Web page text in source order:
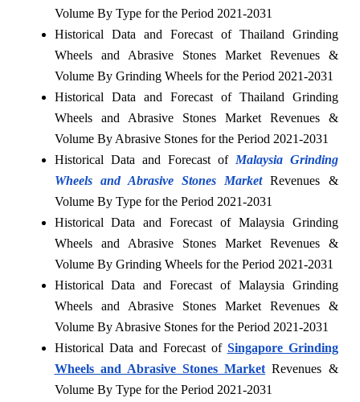
Volume By Type for the Period 2021-2031
Historical Data and Forecast of Thailand Grinding
Wheels and Abrasive Stones Market Revenues &
Volume By Grinding Wheels for the Period 2021-2031
Historical Data and Forecast of Thailand Grinding
Wheels and Abrasive Stones Market Revenues &
Volume By Abrasive Stones for the Period 2021-2031
Historical Data and Forecast of Malaysia Grinding
Wheels and Abrasive Stones MarketRevenues &
Volume By Type for the Period 2021-2031
Historical Data and Forecast of Malaysia Grinding
Wheels and Abrasive Stones Market Revenues &
Volume By Grinding Wheels for the Period 2021-2031
Historical Data and Forecast of Malaysia Grinding
Wheels and Abrasive Stones Market Revenues &
Volume By Abrasive Stones for the Period 2021-2031
Historical Data and Forecast of Singapore Grinding
Wheels and Abrasive Stones Market Revenues &
Volume By Type for the Period 2021-2031